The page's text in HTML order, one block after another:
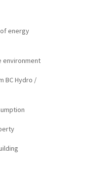
energy
environment
BC Hydro /